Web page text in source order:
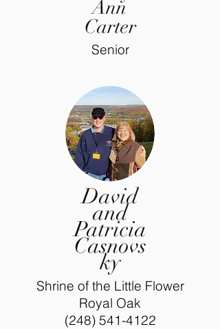
Ann
Carter
Senior
David
and
Patricia
Casnovs
ky
Shrine of the Little Flower
Royal Oak
(248) 541-4122